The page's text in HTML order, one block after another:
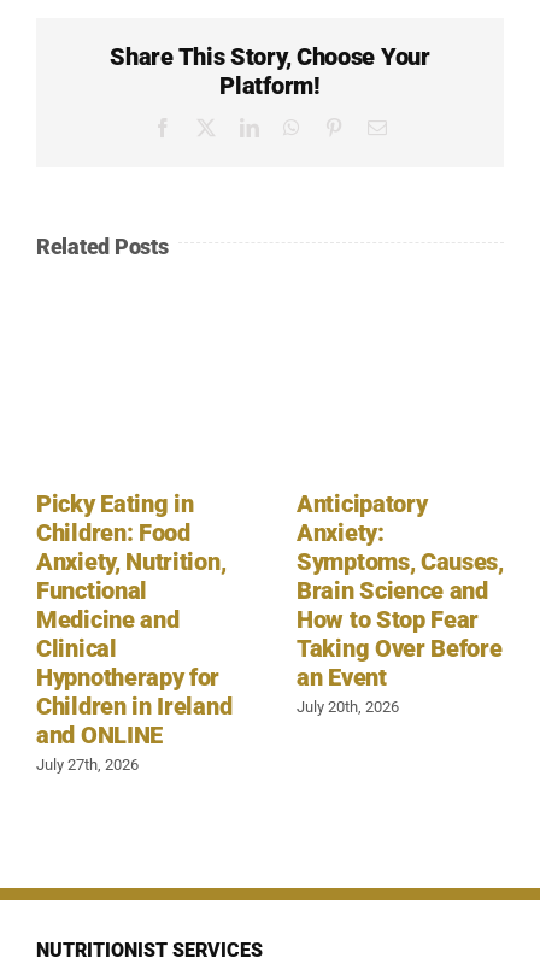
Share This Story, Choose Your
Platform!
Facebook LinkedInWhatsApp
PinterestEmail
Related Posts
Picky Eating in
Children: Food
Anxiety, Nutrition,
Functional
Medicine and
Clinical
Hypnotherapy for
Children in Ireland
and ONLINE
July 27th, 2026
Anticipatory
Anxiety:
Symptoms, Causes,
Brain Science and
How to Stop Fear
Taking Over Before
an Event
July 20th, 2026
NUTRITIONIST SERVICES